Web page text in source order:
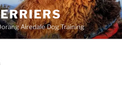
Airedale Dog Training